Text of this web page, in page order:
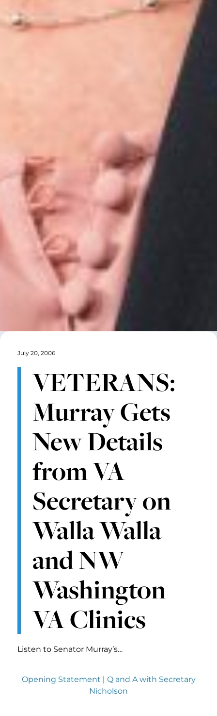
July 20, 2006
VETERANS:
Murray Gets
New Details
from VA
Secretary on
Walla Walla
and NW
Washington
VA Clinics
Listen to Senator Murray’s…
Opening Statement | Q and A with Secretary
Nicholson